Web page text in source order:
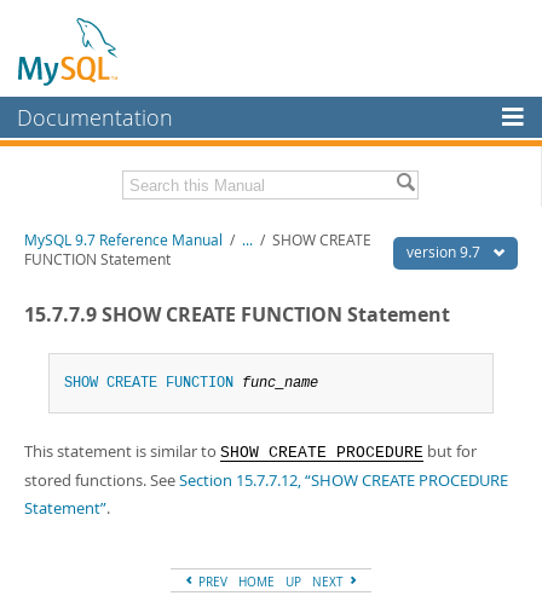
Documentation
MySQL Enterprise
Workbench
Connectors
More
MySQL.com
Downloads
Related Documentation
PDF (US Ltr) - 41.8Mb
Man Pages (Zip) - 378.3Kb
Info (Gzip)
- 4.2Mb
version 9.7
MySQL 9.7 Reference Manual / ... / SHOW CREATE
FUNCTION Statement
15.7.7.9 SHOW CREATE FUNCTION Statement
SHOW CREATE FUNCTION func_name
This statement is similar to SHOW CREATE PROCEDURE but for
stored functions. SeeSection 15.7.7.12, “SHOW CREATE PROCEDURE
Statement”.
PREV HOME UP NEXT